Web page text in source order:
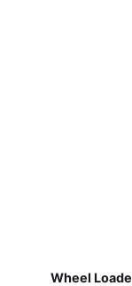
Wheel